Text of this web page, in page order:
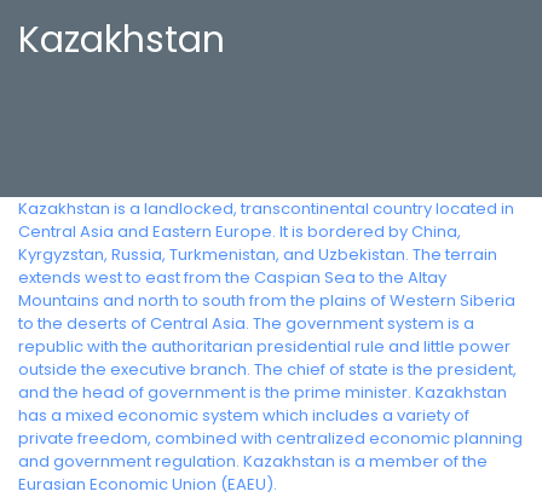
Kazakhstan
Kazakhstan is a landlocked, transcontinental country located in
Central Asia and Eastern Europe. It is bordered by China,
Kyrgyzstan, Russia, Turkmenistan, and Uzbekistan. The terrain
extends west to east from the Caspian Sea to the Altay
Mountains and north to south from the plains of Western Siberia
to the deserts of Central Asia. The government system is a
republic with the authoritarian presidential rule and little power
outside the executive branch. The chief of state is the president,
and the head of government is the prime minister. Kazakhstan
has a mixed economic system which includes a variety of
private freedom, combined with centralized economic planning
and government regulation. Kazakhstan is a member of the
Eurasian Economic Union (EAEU).